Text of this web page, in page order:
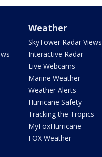
Weather
SkyTower Radar Views
Interactive Radar
Live Webcams
Marine Weather
Weather Alerts
Hurricane Safety
Tracking the Tropics
MyFoxHurricane
FOX Weather